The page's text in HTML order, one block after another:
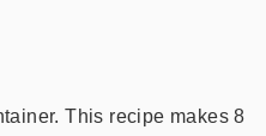
This recipe makes 8